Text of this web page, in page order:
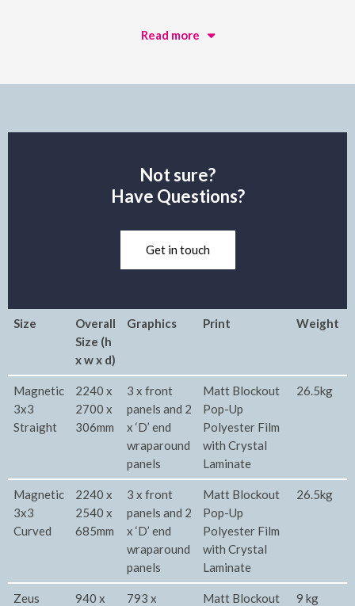
Read more
Not sure?
Have Questions?
Get in touch
Size
Overall
Size (h
x w x d)
Graphics Print Weight
Magnetic
3x3
Straight
2240 x
2700 x
306mm
3 x front
panels and 2
x ‘D’ end
wraparound
panels
Matt Blockout
Pop-Up
Polyester Film
with Crystal
Laminate
26.5kg
Magnetic
3x3
Curved
2240 x
2540 x
685mm
3 x front
panels and 2
x ‘D’ end
wraparound
panels
Matt Blockout
Pop-Up
Polyester Film
with Crystal
Laminate
26.5kg
Zeus
940 x
793 x
Matt Blockout
9 kg